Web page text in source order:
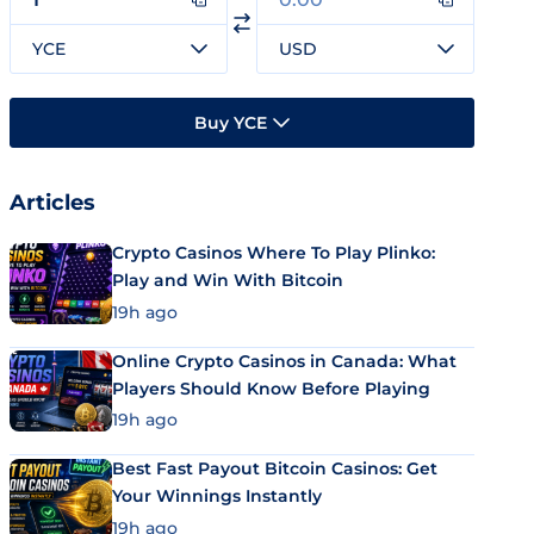
YCE USD
Buy YCE
Articles
Crypto Casinos Where To Play Plinko:
Play and Win With Bitcoin
19h ago
Online Crypto Casinos in Canada: What
Players Should Know Before Playing
19h ago
Best Fast Payout Bitcoin Casinos: Get
Your Winnings Instantly
19h ago